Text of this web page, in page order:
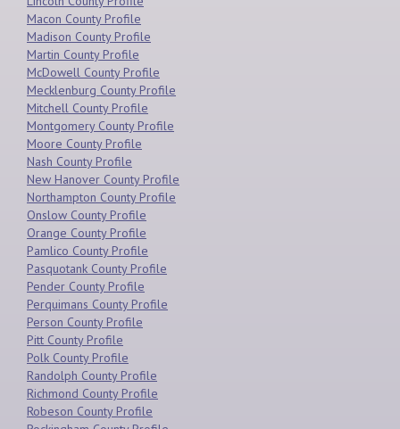
Macon County Profile
Madison County Profile
Martin County Profile
McDowell County Profile
Mecklenburg County Profile
Mitchell County Profile
Montgomery County Profile
Moore County Profile
Nash County Profile
New Hanover County Profile
Northampton County Profile
Onslow County Profile
Orange County Profile
Pamlico County Profile
Pasquotank County Profile
Pender County Profile
Perquimans County Profile
Person County Profile
Pitt County Profile
Polk County Profile
Randolph County Profile
Richmond County Profile
Robeson County Profile